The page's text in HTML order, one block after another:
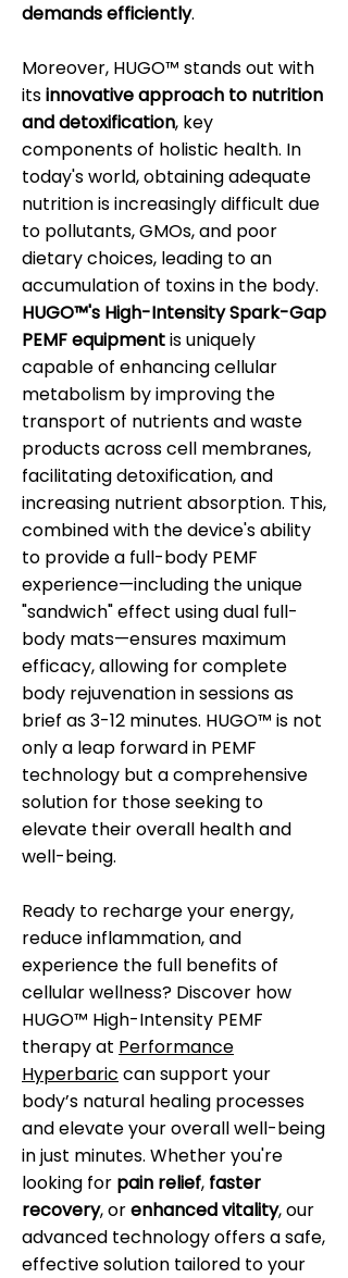
demands efficiently.
Moreover, HUGO™ stands out with
itsinnovative approach to nutrition
and detoxification, key
components of holistic health. In
today's world, obtaining adequate
nutrition is increasingly difficult due
to pollutants, GMOs, and poor
dietary choices, leading to an
accumulation of toxins in the body.
HUGO™'s High-Intensity Spark-Gap
PEMF equipmentis uniquely
capable of enhancing cellular
metabolism by improving the
transport of nutrients and waste
products across cell membranes,
facilitating detoxification, and
increasing nutrient absorption. This,
combined with the device's ability
to provide a full-body PEMF
experience—including the unique
"sandwich" effect using dual full-
body mats—ensures maximum
efficacy, allowing for complete
body rejuvenation in sessions as
brief as 3-12 minutes. HUGO™ is not
only a leap forward in PEMF
technology but a comprehensive
solution for those seeking to
elevate their overall health and
well-being.
Ready to recharge your energy,
reduce inflammation, and
experience the full benefits of
cellular wellness? Discover how
HUGO™ High-Intensity PEMF
therapy at Performance
Hyperbaric can support your
body’s natural healing processes
and elevate your overall well-being
in just minutes. Whether you're
looking for pain relief, faster
recovery, orenhanced vitality, our
advanced technology offers a safe,
effective solution tailored to your